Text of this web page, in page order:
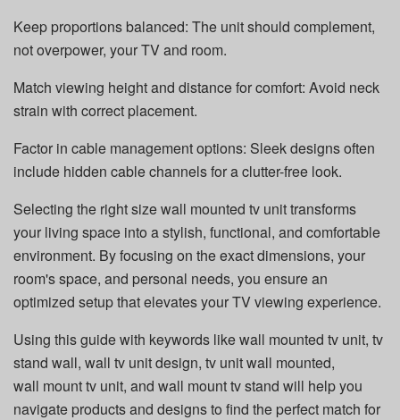
Keep proportions balanced: The unit should complement,
not overpower, your TV and room.
Match viewing height and distance for comfort: Avoid neck
strain with correct placement.
Factor in cable management options: Sleek designs often
include hidden cable channels for a clutter-free look.
Selecting the right size wall mounted tv unit transforms
your living space into a stylish, functional, and comfortable
environment. By focusing on the exact dimensions, your
room's space, and personal needs, you ensure an
optimized setup that elevates your TV viewing experience.
Using this guide with keywords like wall mounted tv unit, tv
stand wall, wall tv unit design, tv unit wall mounted,
wall mount tv unit, and wall mount tv stand will help you
navigate products and designs to find the perfect match for